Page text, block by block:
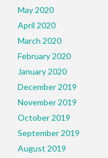
May 2020
April 2020
March 2020
February 2020
January 2020
December 2019
November 2019
October 2019
September 2019
August 2019